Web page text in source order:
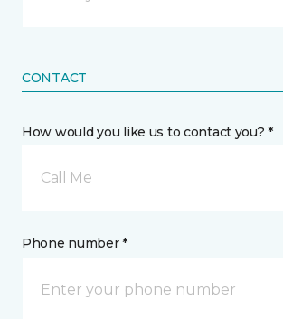
CONTACT
How would you like us to contact you? *
Call Me
Phone number *